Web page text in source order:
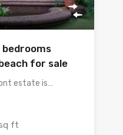
bedrooms
for sale
estate is…
ft